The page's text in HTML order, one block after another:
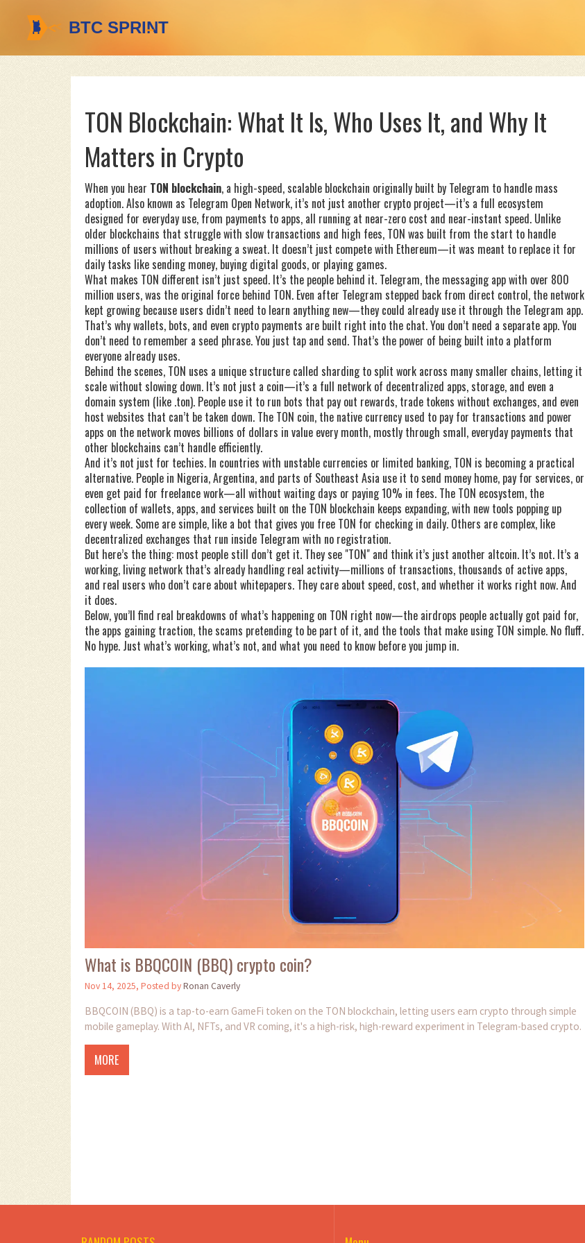
TON Blockchain: What It Is, Who Uses It, and Why It
Matters in Crypto
When you hear TON blockchain, a high-speed, scalable blockchain originally built by Telegram to handle mass
adoption. Also known as Telegram Open Network, it’s not just another crypto project—it’s a full ecosystem
designed for everyday use, from payments to apps, all running at near-zero cost and near-instant speed. Unlike
older blockchains that struggle with slow transactions and high fees, TON was built from the start to handle
millions of users without breaking a sweat. It doesn’t just compete with Ethereum—it was meant to replace it for
daily tasks like sending money, buying digital goods, or playing games.
What makes TON different isn’t just speed. It’s the people behind it. Telegram, the messaging app with over 800
million users, was the original force behind TON. Even after Telegram stepped back from direct control, the network
kept growing because users didn’t need to learn anything new—they could already use it through the Telegram app.
That’s why wallets, bots, and even crypto payments are built right into the chat. You don’t need a separate app. You
don’t need to remember a seed phrase. You just tap and send. That’s the power of being built into a platform
everyone already uses.
Behind the scenes, TON uses a unique structure called sharding to split work across many smaller chains, letting it
scale without slowing down. It’s not just a coin—it’s a full network of decentralized apps, storage, and even a
domain system (like .ton). People use it to run bots that pay out rewards, trade tokens without exchanges, and even
host websites that can’t be taken down. The TON coin, the native currency used to pay for transactions and power
apps on the network moves billions of dollars in value every month, mostly through small, everyday payments that
other blockchains can’t handle efficiently.
And it’s not just for techies. In countries with unstable currencies or limited banking, TON is becoming a practical
alternative. People in Nigeria, Argentina, and parts of Southeast Asia use it to send money home, pay for services, or
even get paid for freelance work—all without waiting days or paying 10% in fees. The TON ecosystem, the
collection of wallets, apps, and services built on the TON blockchain keeps expanding, with new tools popping up
every week. Some are simple, like a bot that gives you free TON for checking in daily. Others are complex, like
decentralized exchanges that run inside Telegram with no registration.
But here’s the thing: most people still don’t get it. They see "TON" and think it’s just another altcoin. It’s not. It’s a
working, living network that’s already handling real activity—millions of transactions, thousands of active apps,
and real users who don’t care about whitepapers. They care about speed, cost, and whether it works right now. And
it does.
Below, you’ll find real breakdowns of what’s happening on TON right now—the airdrops people actually got paid for,
the apps gaining traction, the scams pretending to be part of it, and the tools that make using TON simple. No fluff.
No hype. Just what’s working, what’s not, and what you need to know before you jump in.
What is BBQCOIN (BBQ) crypto coin?
Nov 14, 2025, Posted byRonan Caverly
BBQCOIN (BBQ) is a tap-to-earn GameFi token on the TON blockchain, letting users earn crypto through simple
mobile gameplay. With AI, NFTs, and VR coming, it's a high-risk, high-reward experiment in Telegram-based crypto.
MORE